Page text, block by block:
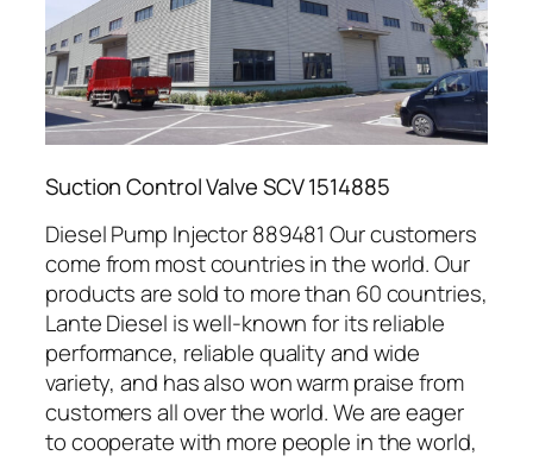
Suction Control Valve SCV 1514885
Diesel Pump Injector 889481 Our customers
come from most countries in the world. Our
products are sold to more than 60 countries,
Lante Diesel is well-known for its reliable
performance, reliable quality and wide
variety, and has also won warm praise from
customers all over the world. We are eager
to cooperate with more people in the world,